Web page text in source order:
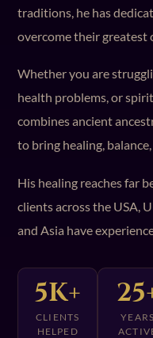
traditions, he has
overcome their greatest
Whether you are
health problems, or
combines ancient
to bring healing,
His healing reaches far
clients across the USA,
and Asia have
5K+
CLIENTS
HELPED
YEARS